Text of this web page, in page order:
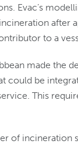
Evac’s
after
to a
made the
be
This
of incineration